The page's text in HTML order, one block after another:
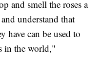
and smell the roses a
understand that
have can be used to
in the world,"